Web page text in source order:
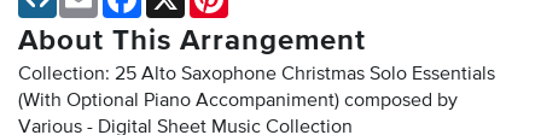
About This Arrangement
Collection: 25 Alto Saxophone Christmas Solo Essentials
(With Optional Piano Accompaniment) composed by
Various - Digital Sheet Music Collection